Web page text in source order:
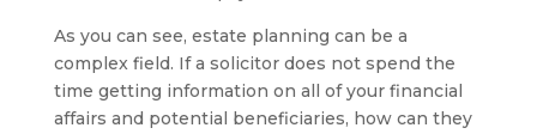
As you can see, estate planning can be a
complex field. If a solicitor does not spend the
time getting information on all of your financial
affairs and potential beneficiaries, how can they